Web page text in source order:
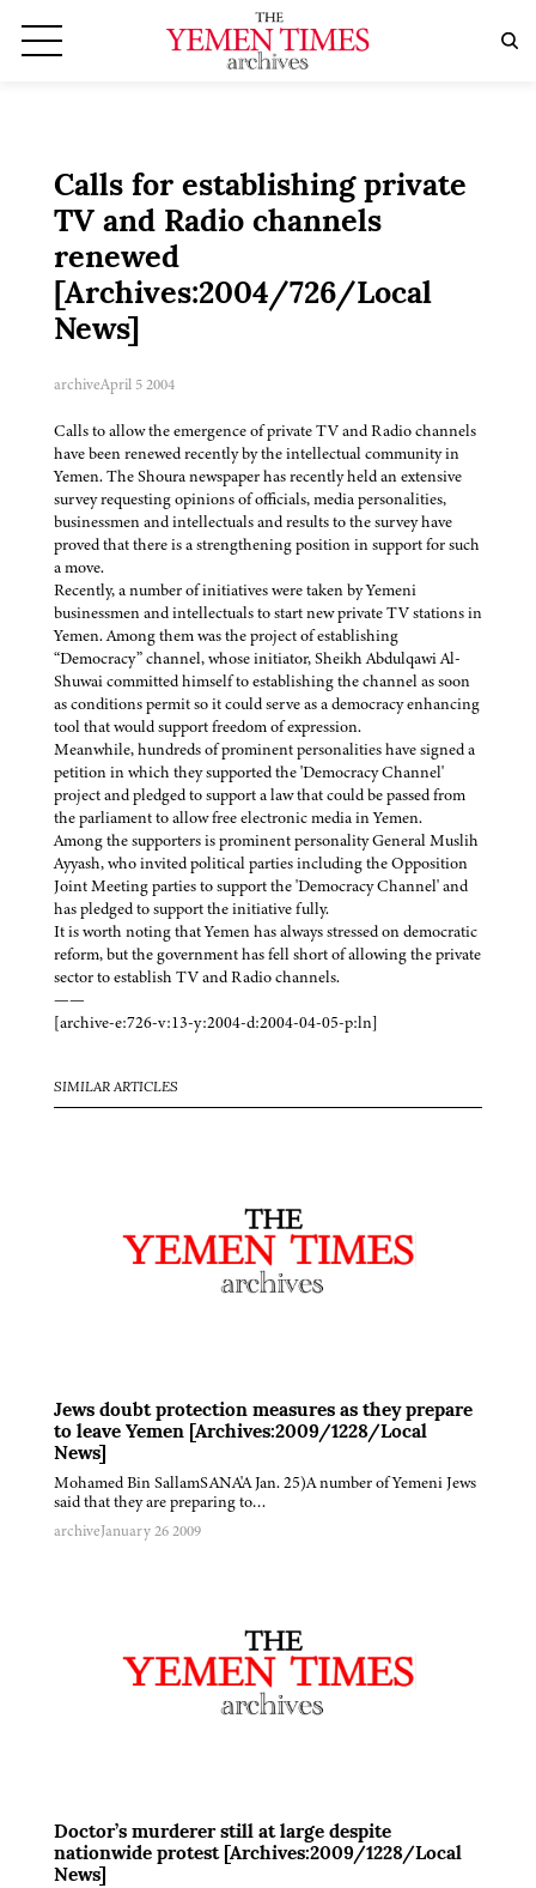
Calls for establishing private
TV and Radio channels
renewed
[Archives:2004/726/Local
News]
archiveApril 5 2004
Calls to allow the emergence of private TV and Radio channels
have been renewed recently by the intellectual community in
Yemen. The Shoura newspaper has recently held an extensive
survey requesting opinions of officials, media personalities,
businessmen and intellectuals and results to the survey have
proved that there is a strengthening position in support for such
a move.
Recently, a number of initiatives were taken by Yemeni
businessmen and intellectuals to start new private TV stations in
Yemen. Among them was the project of establishing
“Democracy” channel, whose initiator, Sheikh Abdulqawi Al-
Shuwai committed himself to establishing the channel as soon
as conditions permit so it could serve as a democracy enhancing
tool that would support freedom of expression.
Meanwhile, hundreds of prominent personalities have signed a
petition in which they supported the 'Democracy Channel'
project and pledged to support a law that could be passed from
the parliament to allow free electronic media in Yemen.
Among the supporters is prominent personality General Muslih
Ayyash, who invited political parties including the Opposition
Joint Meeting parties to support the 'Democracy Channel' and
has pledged to support the initiative fully.
It is worth noting that Yemen has always stressed on democratic
reform, but the government has fell short of allowing the private
sector to establish TV and Radio channels.
——
[archive-e:726-v:13-y:2004-d:2004-04-05-p:ln]
SIMILAR ARTICLES
Jews doubt protection measures as they prepare
to leave Yemen [Archives:2009/1228/Local
News]
Mohamed Bin SallamSANA'A Jan. 25)A number of Yemeni Jews
said that they are preparing to…
archiveJanuary 26 2009
Doctor’s murderer still at large despite
nationwide protest [Archives:2009/1228/Local
News]